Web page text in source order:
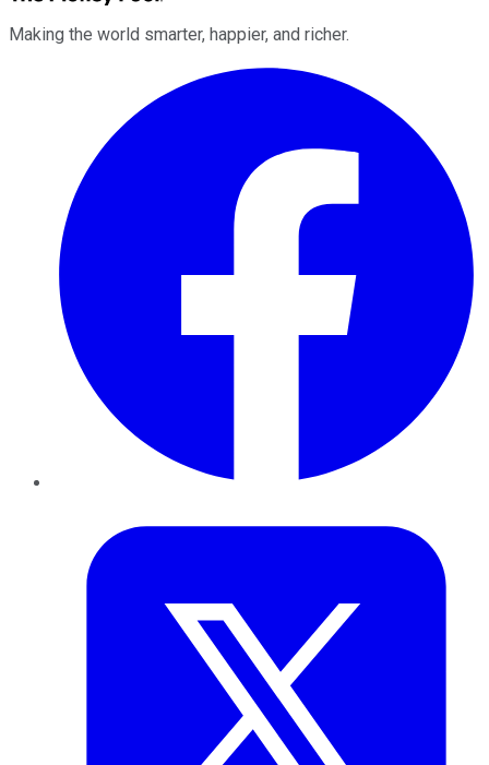
Making the world smarter, happier, and richer.